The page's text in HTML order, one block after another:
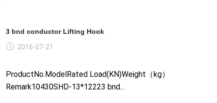
3 bnd conductor Lifting Hook
2016-07-21
ProductNo.ModelRated Load(KN)Weight（kg）
Remark10430SHD-13*12223 bnd...